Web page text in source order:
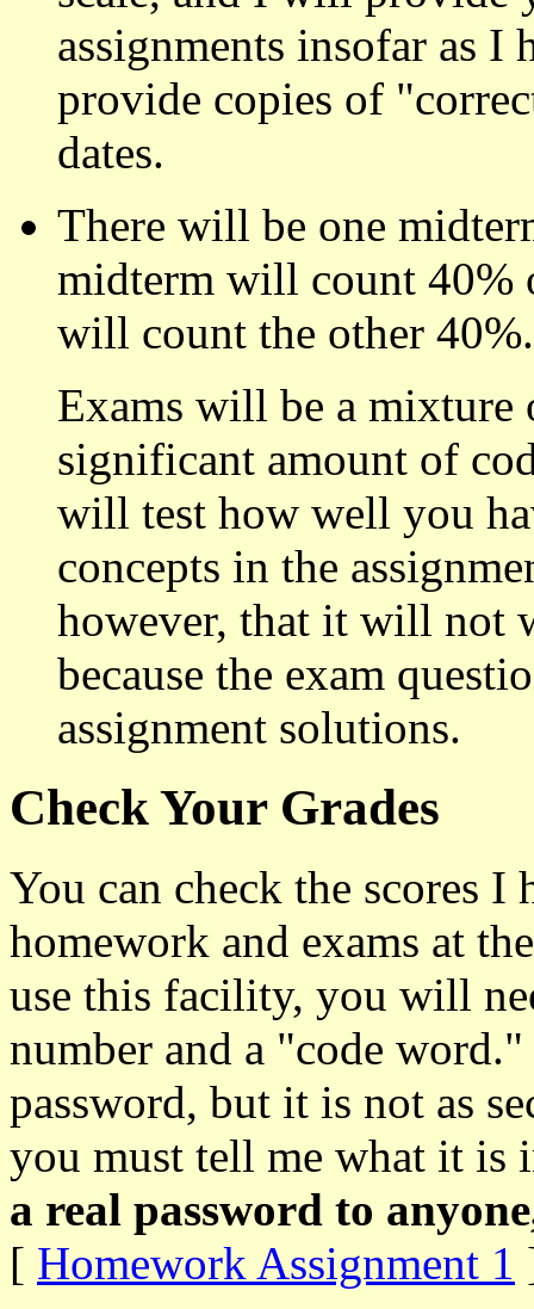
assignments insofar as
provide copies of
dates.
There will be one
midterm will count 40%
will count the other 40%.
Exams will be a mixture
significant amount of
will test how well you
concepts in the
however, that it will not
because the exam
assignment solutions.
Check Your Grades
You can check the scores I
homework and exams at
use this facility, you will
number and a "code
password, but it is not as
you must tell me what it is
a real password to
[ Homework Assignment 1